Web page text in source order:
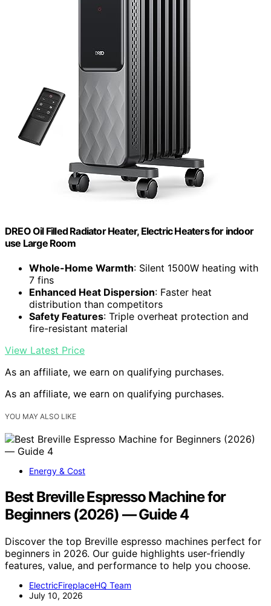
DREO Oil Filled Radiator Heater, Electric Heaters for indoor
use Large Room
Whole-Home Warmth: Silent 1500W heating with
7 fins
Enhanced Heat Dispersion: Faster heat
distribution than competitors
Safety Features: Triple overheat protection and
fire-resistant material
View Latest Price
As an affiliate, we earn on qualifying purchases.
As an affiliate, we earn on qualifying purchases.
YOU MAY ALSO LIKE
Energy & Cost
Best Breville Espresso Machine for
Beginners (2026) — Guide 4
Discover the top Breville espresso machines perfect for
beginners in 2026. Our guide highlights user-friendly
features, value, and performance to help you choose.
ElectricFireplaceHQ Team
July 10, 2026